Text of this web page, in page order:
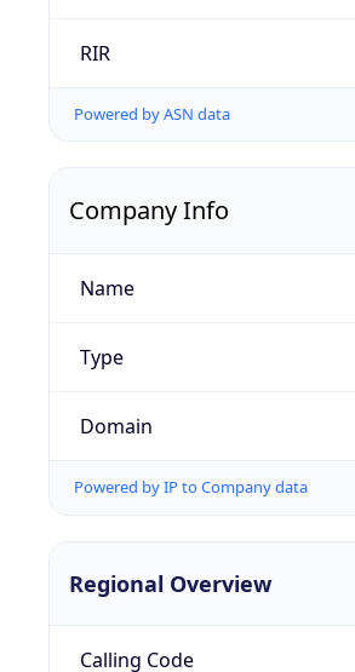
RIR
Powered by ASN data
Company Info
Name
Type
Domain
Powered by IP to Company data
Regional Overview
Calling Code